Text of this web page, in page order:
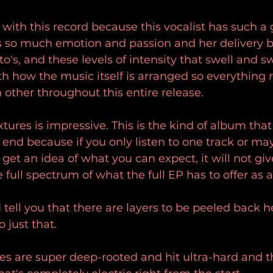
with this record because this vocalist has such
so much emotion and passion and her delivery
and these levels of intensity that swell and
how the music itself is arranged so everything
throughout this entire release.
is impressive. This is the kind of album
because if you only listen to one track or
an idea of what you can expect, it will not
full spectrum of what the full EP has to offer as
tell you that there are layers to be peeled back
just that.
are super deep-rooted and hit ultra-hard and